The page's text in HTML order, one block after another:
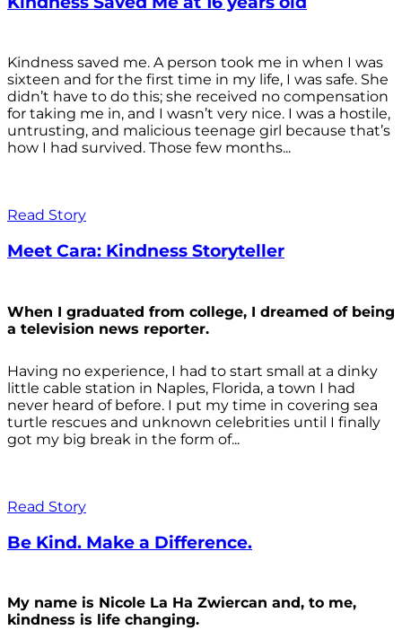
Kindness saved me. A person took me in when I was
sixteen and for the first time in my life, I was safe. She
didn’t have to do this; she received no compensation
for taking me in, and I wasn’t very nice. I was a hostile,
untrusting, and malicious teenage girl because that’s
how I had survived. Those few months...
Read Story
Meet Cara: Kindness Storyteller
When I graduated from college, I dreamed of being
a television news reporter.
Having no experience, I had to start small at a dinky
little cable station in Naples, Florida, a town I had
never heard of before. I put my time in covering sea
turtle rescues and unknown celebrities until I finally
got my big break in the form of...
Read Story
Be Kind. Make a Difference.
My name is Nicole La Ha Zwiercan and, to me,
kindness is life changing.